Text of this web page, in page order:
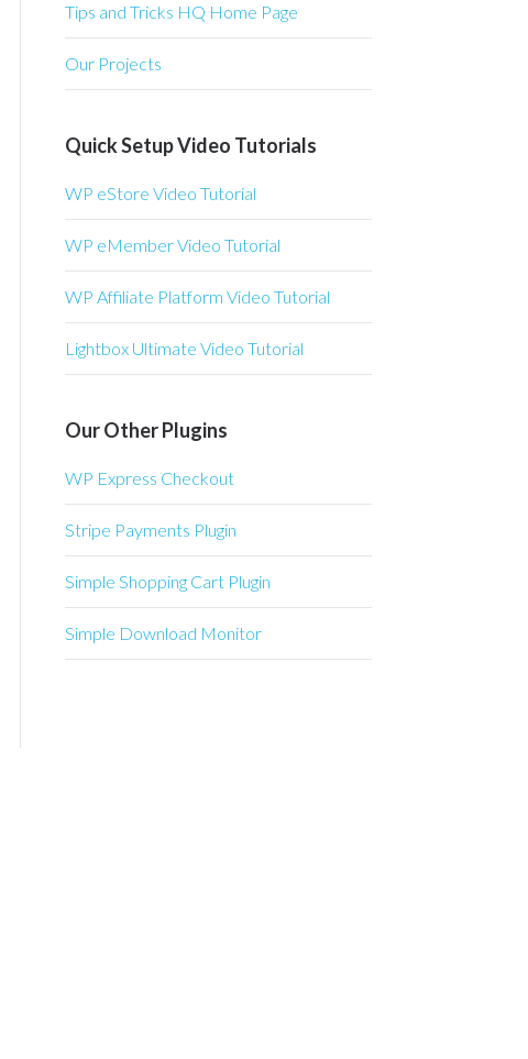
Tips and Tricks HQ Home Page
Our Projects
Quick Setup Video Tutorials
WP eStore Video Tutorial
WP eMember Video Tutorial
WP Affiliate Platform Video Tutorial
Lightbox Ultimate Video Tutorial
Our Other Plugins
WP Express Checkout
Stripe Payments Plugin
Simple Shopping Cart Plugin
Simple Download Monitor